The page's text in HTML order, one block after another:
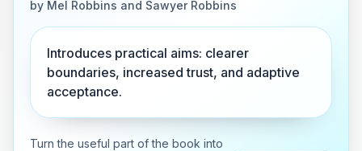
by Mel Robbins and Sawyer Robbins
Introduces practical aims: clearer
boundaries, increased trust, and adaptive
acceptance.
Turn the useful part of the book into